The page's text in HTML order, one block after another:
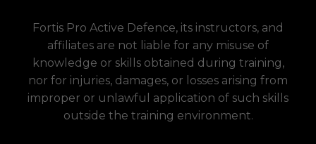
Fortis Pro Active Defence, its instructors, and
affiliates are not liable for any misuse of
knowledge or skills obtained during training,
nor for injuries, damages, or losses arising from
improper or unlawful application of such skills
outside the training environment.